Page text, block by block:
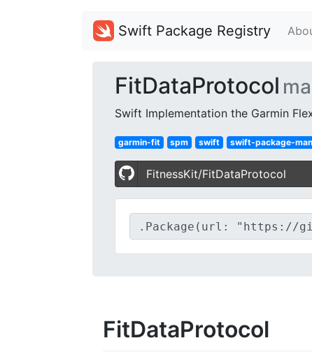
Swift Package Registry
FitDataProtocol
Swift Implementation the Garmin
garmin-fit spm swift swift-package-
FitnessKit/FitDataProtocol
FitDataProtocol